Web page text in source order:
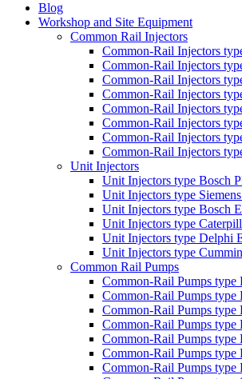
Blog
Workshop and Site Equipment
Common Rail Injectors
Common-Rail Injectors
Common-Rail Injectors
Common-Rail Injectors
Common-Rail Injectors
Common-Rail Injectors
Common-Rail Injectors
Common-Rail Injectors
Common-Rail Injectors
Unit Injectors
Unit Injectors type Bosch
Unit Injectors type
Unit Injectors type Bosch
Unit Injectors type
Unit Injectors type Delphi
Unit Injectors type
Common Rail Pumps
Common-Rail Pumps type
Common-Rail Pumps type
Common-Rail Pumps type
Common-Rail Pumps type
Common-Rail Pumps type
Common-Rail Pumps type
Common-Rail Pumps type